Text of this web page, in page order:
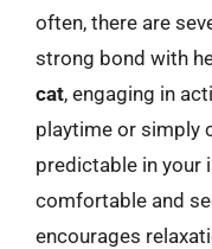
often, there are
strong bond with
cat, engaging in
playtime or simply
predictable in your
comfortable and
encourages